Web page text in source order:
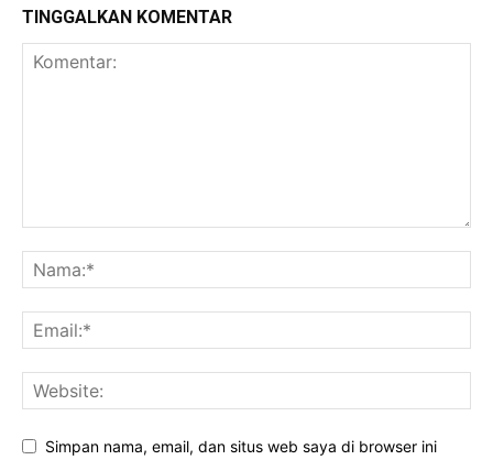
TINGGALKAN KOMENTAR
Simpan nama, email, dan situs web saya di browser ini